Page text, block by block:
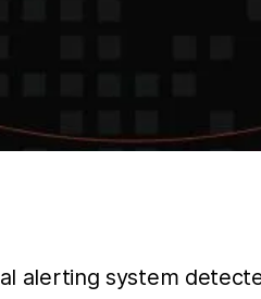
alerting system